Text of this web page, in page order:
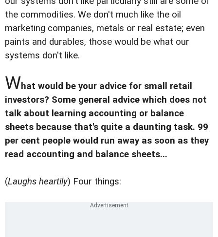
the commodities. We don't much like the oil
marketing companies, metals or real estate; even
paints and durables, those would be what our
systems don't like.
What would be your advice for small retail
investors? Some general advice which does not
talk about learning accounting or balance
sheets because that's quite a daunting task. 99
per cent people would run away as soon as they
read accounting and balance sheets...
(Laughs heartily) Four things: